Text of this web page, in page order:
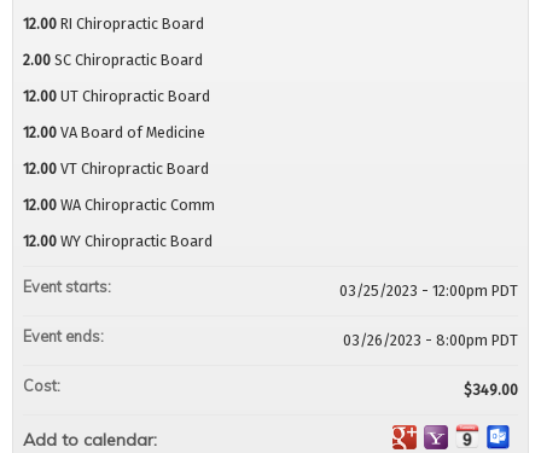
12.00 RI Chiropractic Board
2.00 SC Chiropractic Board
12.00 UT Chiropractic Board
12.00 VA Board of Medicine
12.00 VT Chiropractic Board
12.00 WA Chiropractic Comm
12.00 WY Chiropractic Board
Event starts: 03/25/2023 - 12:00pm PDT
Event ends: 03/26/2023 - 8:00pm PDT
Cost: $349.00
Add to calendar: